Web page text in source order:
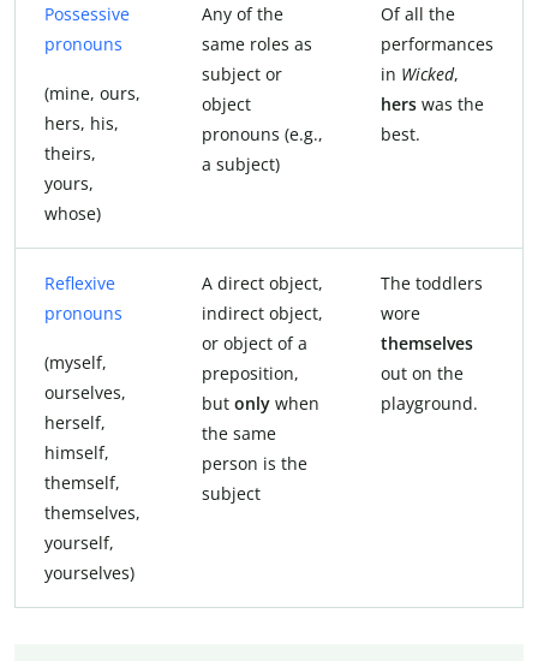
Possessive
pronouns
(mine, ours,
hers, his,
theirs,
yours,
whose)
Any of the
same roles as
subject or
object
pronouns (e.g.,
a subject)
Of all the
performances
in Wicked,
hers was the
best.
Reflexive
pronouns
(myself,
ourselves,
herself,
himself,
themself,
themselves,
yourself,
yourselves)
A direct object,
indirect object,
or object of a
preposition,
but only when
the same
person is the
subject
The toddlers
wore
themselves
out on the
playground.